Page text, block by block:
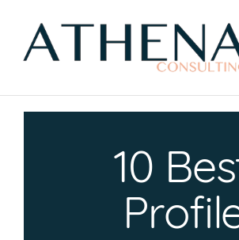
content
10